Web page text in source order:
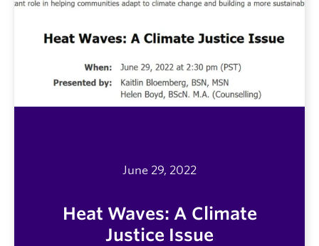
June 29, 2022
Heat Waves: A Climate
Justice Issue